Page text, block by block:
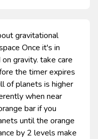
gravitational
Once it's in
gravity. take care
the timer expires
of planets is higher
when near
bar if you
until the orange
by 2 levels make